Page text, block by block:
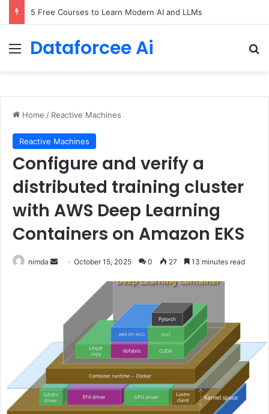
5 Free Courses to Learn Modern AI and LLMs
Menu
Dataforcee Ai
Home / Reactive Machines
Reactive Machines
Configure and verify a
distributed training cluster
with AWS Deep Learning
Containers on Amazon EKS
nimda
SendOctober 15, 2025 0 27 13 minutes read